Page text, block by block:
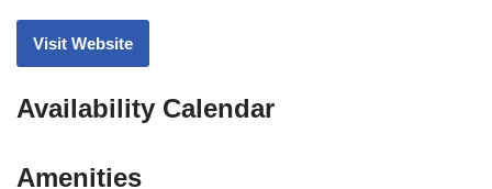
Visit Website
Availability Calendar
Amenities